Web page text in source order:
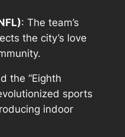
: The team’s
the city’s love
the “Eighth
sports
indoor